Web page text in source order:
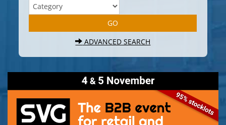
ADVANCED SEARCH